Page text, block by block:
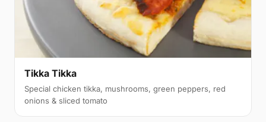
Tikka Tikka
Special chicken tikka, mushrooms, green peppers, red
onions & sliced tomato